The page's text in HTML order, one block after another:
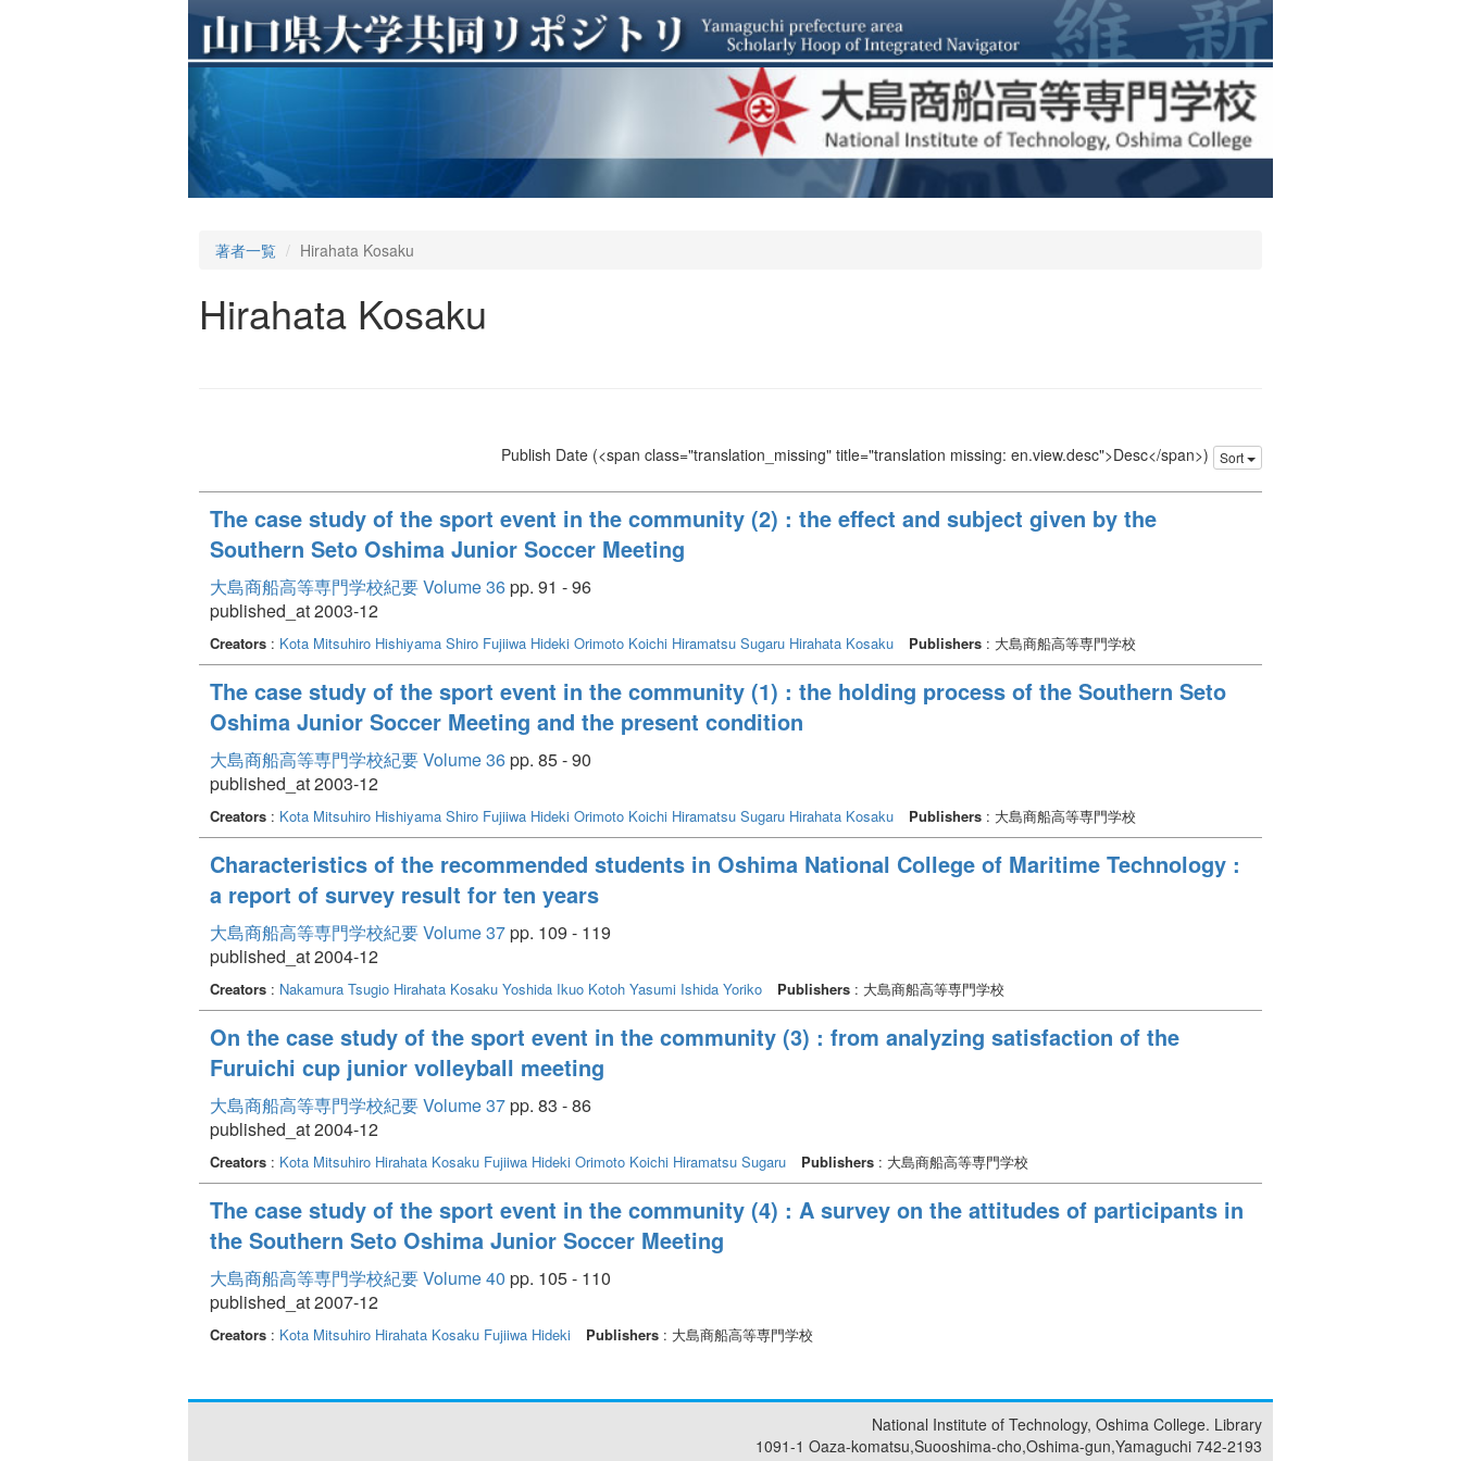
著者一覧 Hirahata Kosaku
Hirahata Kosaku
Publish Date (<span class="translation_missing" title="translation missing: en.view.desc">Desc</span>) Sort
The case study of the sport event in the community (2) : the effect and subject given by the
Southern Seto Oshima Junior Soccer Meeting
大島商船高等専門学校紀要 Volume 36pp. 91 - 96
published_at 2003-12
Creators : Kota Mitsuhiro Hishiyama Shiro Fujiiwa Hideki Orimoto Koichi Hiramatsu Sugaru Hirahata Kosaku Publishers : 大島商船高等専門学校
The case study of the sport event in the community (1) : the holding process of the Southern Seto
Oshima Junior Soccer Meeting and the present condition
大島商船高等専門学校紀要 Volume 36pp. 85 - 90
published_at 2003-12
Creators : Kota Mitsuhiro Hishiyama Shiro Fujiiwa Hideki Orimoto Koichi Hiramatsu Sugaru Hirahata Kosaku Publishers : 大島商船高等専門学校
Characteristics of the recommended students in Oshima National College of Maritime Technology :
a report of survey result for ten years
大島商船高等専門学校紀要 Volume 37pp. 109 - 119
published_at 2004-12
Creators : Nakamura Tsugio Hirahata Kosaku Yoshida Ikuo Kotoh Yasumi Ishida Yoriko Publishers : 大島商船高等専門学校
On the case study of the sport event in the community (3) : from analyzing satisfaction of the
Furuichi cup junior volleyball meeting
大島商船高等専門学校紀要 Volume 37pp. 83 - 86
published_at 2004-12
Creators : Kota Mitsuhiro Hirahata Kosaku Fujiiwa Hideki Orimoto Koichi Hiramatsu Sugaru Publishers : 大島商船高等専門学校
The case study of the sport event in the community (4) : A survey on the attitudes of participants in
the Southern Seto Oshima Junior Soccer Meeting
大島商船高等専門学校紀要 Volume 40 pp. 105 - 110
published_at 2007-12
Creators : Kota Mitsuhiro Hirahata Kosaku Fujiiwa Hideki Publishers : 大島商船高等専門学校
National Institute of Technology, Oshima College. Library
1091-1 Oaza-komatsu,Suooshima-cho,Oshima-gun,Yamaguchi 742-2193